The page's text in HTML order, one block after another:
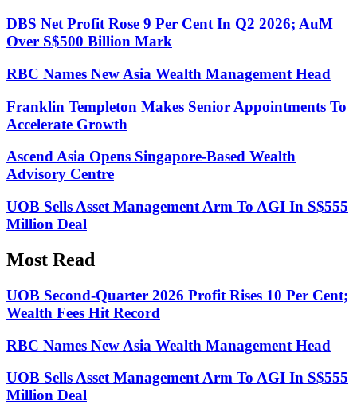
DBS Net Profit Rose 9 Per Cent In Q2 2026; AuM
Over S$500 Billion Mark
RBC Names New Asia Wealth Management Head
Franklin Templeton Makes Senior Appointments To
Accelerate Growth
Ascend Asia Opens Singapore-Based Wealth
Advisory Centre
UOB Sells Asset Management Arm To AGI In S$555
Million Deal
Most Read
UOB Second-Quarter 2026 Profit Rises 10 Per Cent;
Wealth Fees Hit Record
RBC Names New Asia Wealth Management Head
UOB Sells Asset Management Arm To AGI In S$555
Million Deal